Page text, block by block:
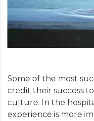
Some of the most
credit their success
culture. In the
experience is more